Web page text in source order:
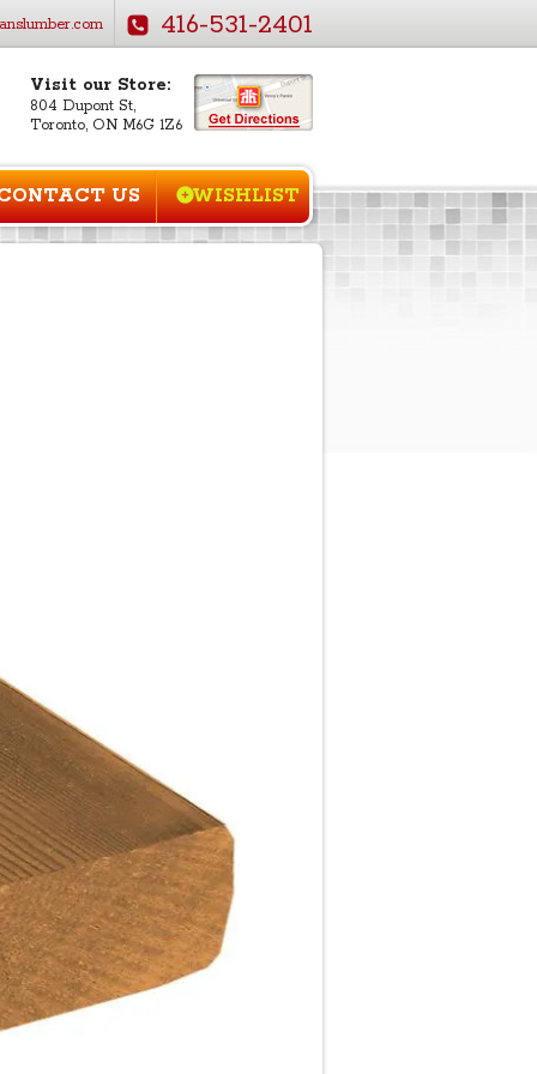
416-531-2401
Visit our Store:
804 Dupont St,
Toronto, ON M6G 1Z6
US WISHLIST